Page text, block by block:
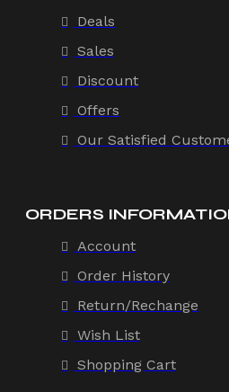
Deals
Sales
Discount
Offers
Our Satisfied
ORDERS
Account
Order History
Return/Rechange
Wish List
Shopping Cart